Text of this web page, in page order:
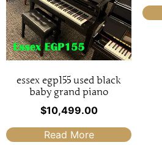
essex egp155 used black
baby grand piano
$10,499.00
Read More